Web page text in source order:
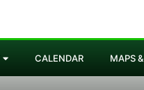
CALENDAR MAPS